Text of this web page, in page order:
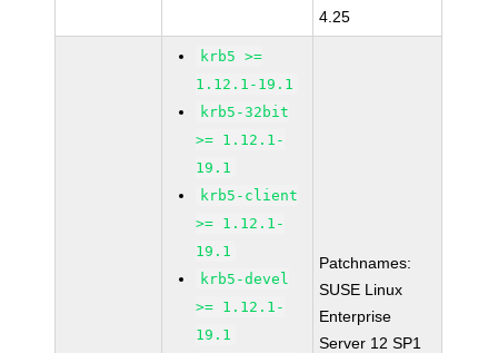
4.25
krb5 >=
1.12.1-19.1
krb5-32bit
>= 1.12.1-
19.1
krb5-client
>= 1.12.1-
19.1
krb5-devel
>= 1.12.1-
19.1
Patchnames:
SUSE Linux
Enterprise
Server 12 SP1